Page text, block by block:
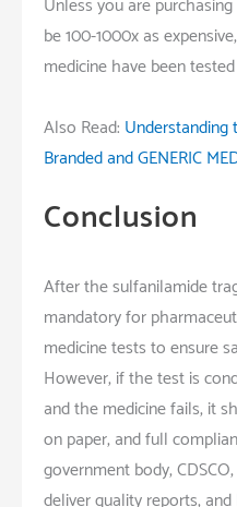
Unless you are
be 100-1000x as
medicine have been
Also Read:
Branded and GENERIC
Conclusion
After the sulfanilamide
mandatory for
medicine tests to ensure
However, if the test is
and the medicine fails, it
on paper, and full
government body,